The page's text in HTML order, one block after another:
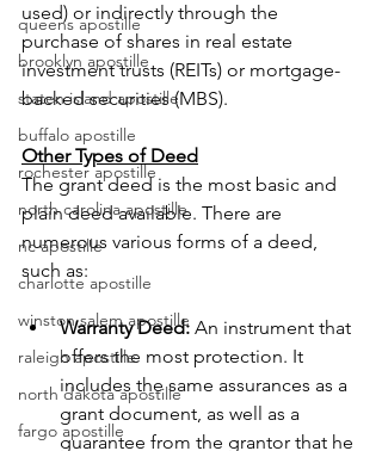
queens apostille
brooklyn apostille
staten island apostille
buffalo apostille
rochester apostille
north carolina apostille
nc apostille
charlotte apostille
winston salem apostille
raleigh apostille
north dakota apostille
fargo apostille
used) or indirectly through the
purchase of shares in real estate
investment trusts (REITs) or mortgage-
backed securities (MBS).
Other Types of Deed
The grant deed is the most basic and
plain deed available. There are
numerous various forms of a deed,
such as:
Warranty Deed: An instrument that
offers the most protection. It
includes the same assurances as a
grant document, as well as a
guarantee from the grantor that he